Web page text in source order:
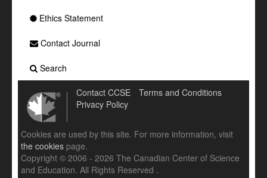
Ethics Statement
Contact Journal
Search
Contact CCSE
Terms and Conditions
Privacy Policy
Cookies are used by this site. For more information, visit
the cookies page.
Copyright © 2006 - 2026 The Canadian Center of Science
and Education. All Rights Reserved .